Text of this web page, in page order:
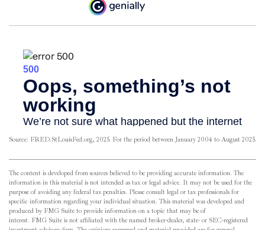
Source: FRED.StLouisFed.org, 2025. For the period between January 2004 to August 2025.
The content is developed from sources believed to be providing accurate information. The
information in this material is not intended as tax or legal advice. It may not be used for the
purpose of avoiding any federal tax penalties. Please consult legal or tax professionals for
specific information regarding your individual situation. This material was developed and
produced by FMG Suite to provide information on a topic that may be of
interest. FMG Suite is not affiliated with the named broker-dealer, state- or SEC-registered